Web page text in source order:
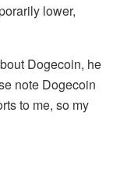
lower,
Dogecoin, he
note Dogecoin
to me, so my